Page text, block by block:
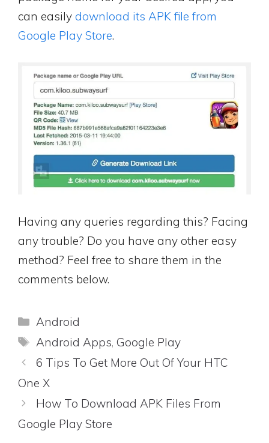
can easily download its APK file from
Google Play Store.
Having any queries regarding this? Facing
any trouble? Do you have any other easy
method? Feel free to share them in the
comments below.
Categories
Android
Tags
Android Apps,Google Play
6 Tips To Get More Out Of Your HTC
One X
How To Download APK Files From
Google Play Store